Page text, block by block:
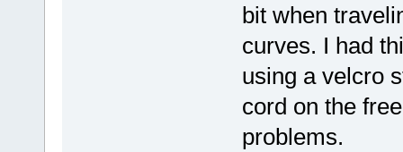
bit when
curves. I had
using a velcro
cord on the
problems.